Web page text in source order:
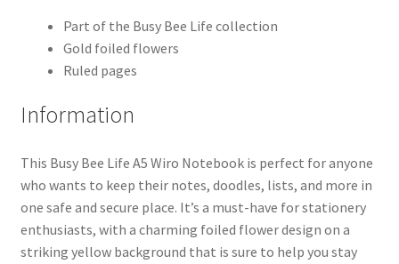
Part of the Busy Bee Life collection
Gold foiled flowers
Ruled pages
Information
This Busy Bee Life A5 Wiro Notebook is perfect for anyone
who wants to keep their notes, doodles, lists, and more in
one safe and secure place. It’s a must-have for stationery
enthusiasts, with a charming foiled flower design on a
striking yellow background that is sure to help you stay